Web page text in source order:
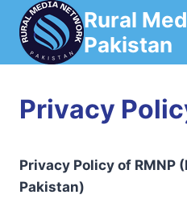
Skip
content
Rural
Pakistan
Privacy
Privacy Policy of RMNP
Pakistan)